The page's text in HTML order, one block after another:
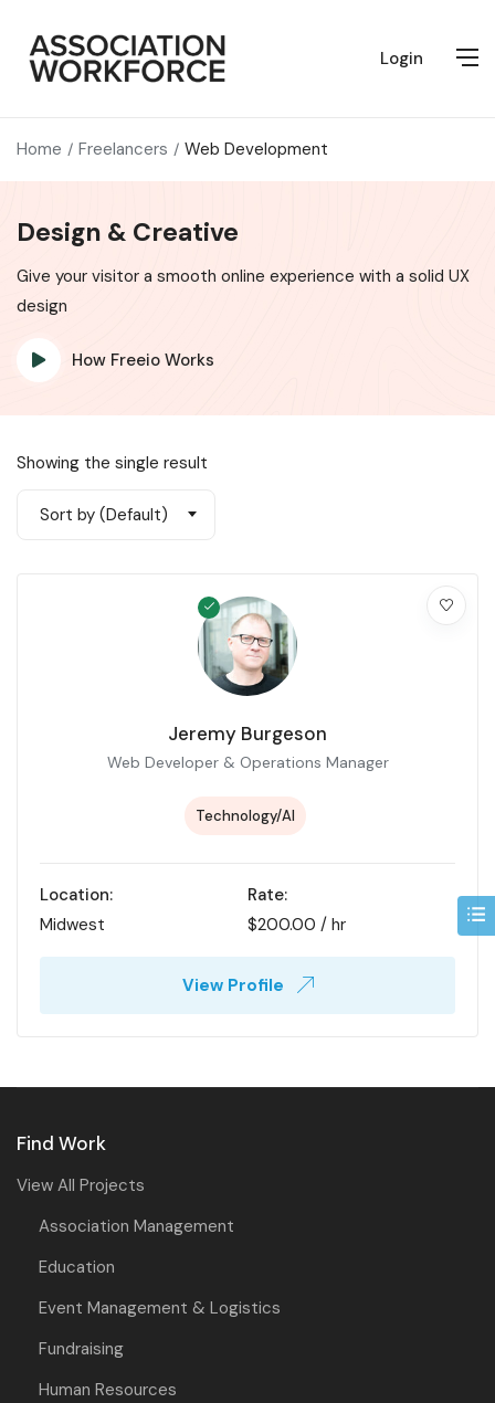
Login
Home Freelancers Web Development
Design & Creative
Give your visitor a smooth online experience with a solid UX
design
How Freeio Works
Showing the single result
Sort by (Default)
Jeremy Burgeson
Web Developer & Operations Manager
Technology/AI
Location:
Midwest
Rate:
$200.00 / hr
View Profile
Find Work
View All Projects
Association Management
Education
Event Management & Logistics
Fundraising
Human Resources